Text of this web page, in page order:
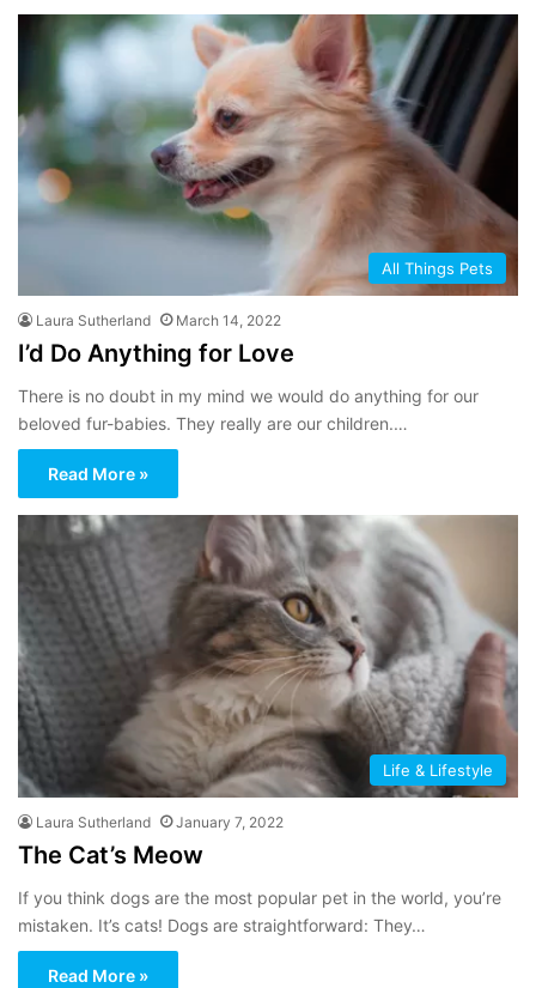
All Things Pets
Laura Sutherland March 14, 2022
I’d Do Anything for Love
There is no doubt in my mind we would do anything for our
beloved fur-babies. They really are our children.…
Read More »
Life & Lifestyle
Laura Sutherland January 7, 2022
The Cat’s Meow
If you think dogs are the most popular pet in the world, you’re
mistaken. It’s cats! Dogs are straightforward: They…
Read More »